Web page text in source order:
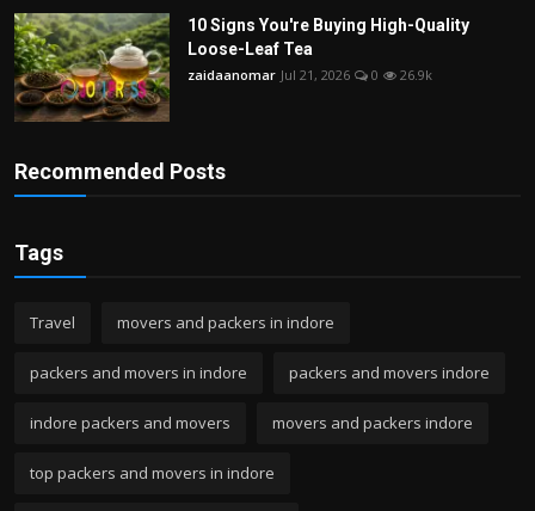
10 Signs You're Buying High-Quality
Loose-Leaf Tea
zaidaanomar Jul 21, 2026 0 26.9k
Recommended Posts
Tags
Travel movers and packers in indore
packers and movers in indore packers and movers indore
indore packers and movers movers and packers indore
top packers and movers in indore